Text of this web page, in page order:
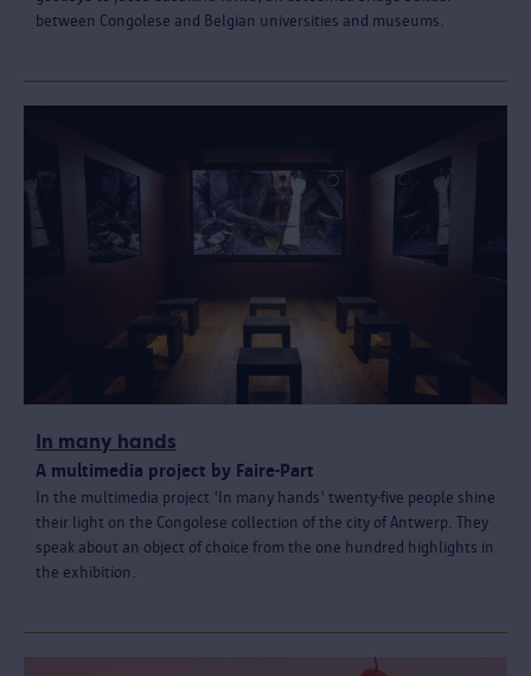
between Congolese and Belgian universities and museums.
In many hands
A multimedia project by Faire-Part
In the multimedia project 'In many hands' twenty-five people shine
their light on the Congolese collection of the city of Antwerp. They
speak about an object of choice from the one hundred highlights in
the exhibition.